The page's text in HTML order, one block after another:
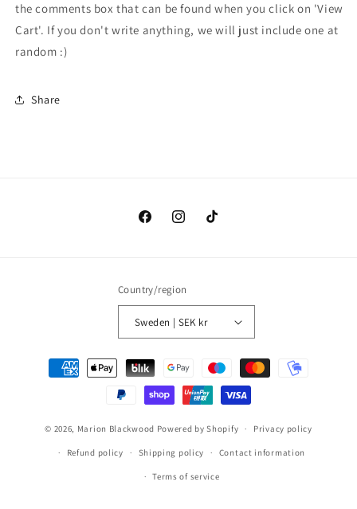
the comments box that can be found when you click on 'View
Cart'. If you don't write anything, we will just include one at
random :)
Share
FacebookInstagramTikTok
Country/region
Sweden | SEK kr
Payment
methods
© 2026, Marion Blackwood Powered by Shopify Privacy policy
Refund policy Shipping policy Contact information
Terms of service